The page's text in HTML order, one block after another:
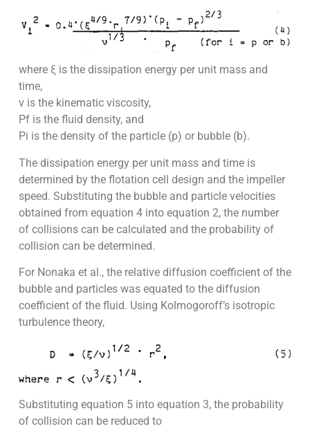
where ξ is the dissipation energy per unit mass and
time,
v is the kinematic viscosity,
Pf is the fluid density, and
Pi is the density of the particle (p) or bubble (b).
The dissipation energy per unit mass and time is
determined by the flotation cell design and the impeller
speed. Substituting the bubble and particle velocities
obtained from equation 4 into equation 2, the number
of collisions can be calculated and the probability of
collision can be determined.
For Nonaka et al., the relative diffusion coefficient of the
bubble and particles was equated to the diffusion
coefficient of the fluid. Using Kolmogoroff’s isotropic
turbulence theory,
Substituting equation 5 into equation 3, the probability
of collision can be reduced to